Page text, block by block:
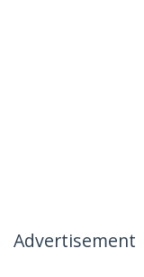
Advertisement